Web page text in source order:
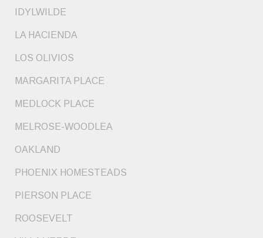
IDYLWILDE
LA HACIENDA
LOS OLIVIOS
MARGARITA PLACE
MEDLOCK PLACE
MELROSE-WOODLEA
OAKLAND
PHOENIX HOMESTEADS
PIERSON PLACE
ROOSEVELT